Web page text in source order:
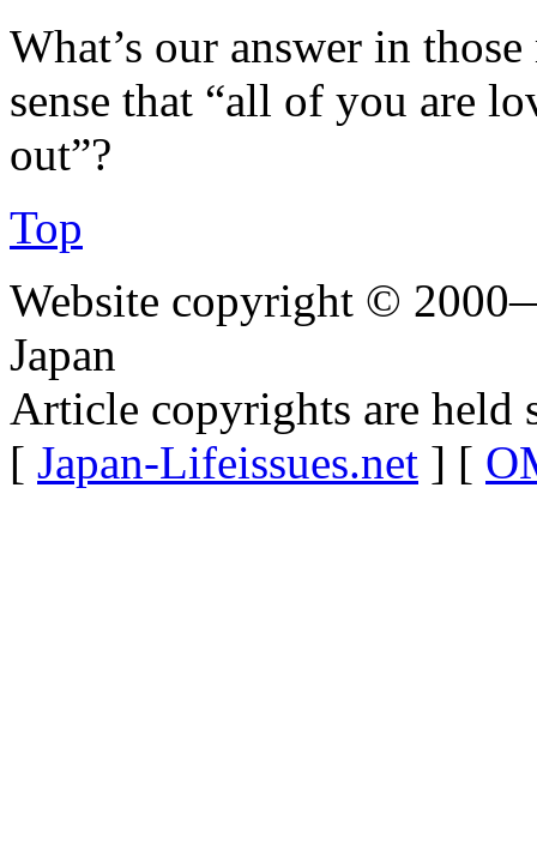
What’s our answer in
sense that “all of you are
out”?
Top
Website copyright ©
Japan
Article copyrights are held
[ Japan-Lifeissues.net ] [